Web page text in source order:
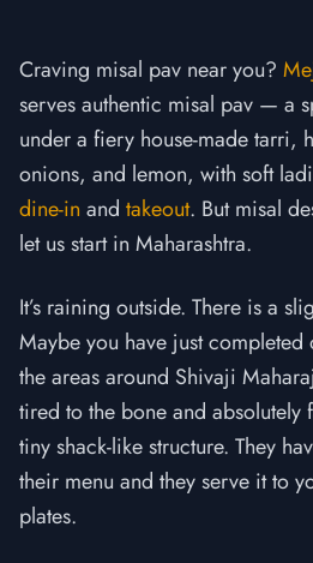
Craving misal pav near you?
serves authentic misal pav — a
under a fiery house-made tarri,
onions, and lemon, with soft
dine-in and takeout. But misal
let us start in Maharashtra.
It’s raining outside. There is a
Maybe you have just completed
the areas around Shivaji
tired to the bone and absolutely
tiny shack-like structure. They
their menu and they serve it to
plates.